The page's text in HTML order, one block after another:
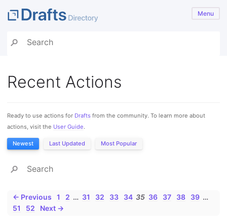
Menu
Recent Actions
Ready to use actions for Drafts from the community. To learn more about
actions, visit the User Guide.
Newest Last Updated Most Popular
← Previous 1 2 … 31 32 33 34 35 36 37 38 39 …
51
52 Next →